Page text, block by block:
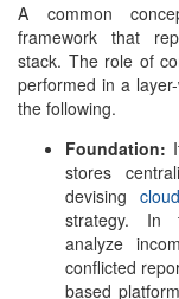
A common
framework that
stack. The role of
performed in a
the following.
Foundation:
stores
devising
strategy. In
analyze
conflicted
based